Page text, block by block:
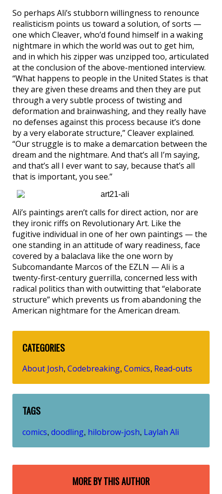
So perhaps Ali’s stubborn willingness to renounce
realisticism points us toward a solution, of sorts —
one which Cleaver, who’d found himself in a waking
nightmare in which the world was out to get him,
and in which his zipper was unzipped too, articulated
at the conclusion of the above-mentioned interview.
“What happens to people in the United States is that
they are given these dreams and then they are put
through a very subtle process of twisting and
deformation and brainwashing, and they really have
no defenses against this process because it’s done
by a very elaborate structure,” Cleaver explained.
“Our struggle is to make a demarcation between the
dream and the nightmare. And that’s all I’m saying,
and that’s all I ever want to say, because that’s all
that is important, you see.”
Ali’s paintings aren’t calls for direct action, nor are
they ironic riffs on Revolutionary Art. Like the
fugitive individual in one of her own paintings — the
one standing in an attitude of wary readiness, face
covered by a balaclava like the one worn by
Subcomandante Marcos of the EZLN — Ali is a
twenty-first-century guerrilla, concerned less with
radical politics than with outwitting that “elaborate
structure” which prevents us from abandoning the
American nightmare for the American dream.
CATEGORIES
About Josh, Codebreaking, Comics, Read-outs
TAGS
comics, doodling, hilobrow-josh, Laylah Ali
MORE BY THIS AUTHOR